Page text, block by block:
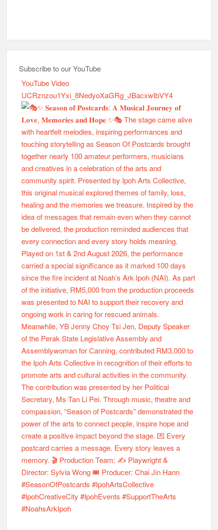
Subscribe to our YouTube
YouTube Video
UCRznzou1Yxi_8NedyoXaGRg_JBacxwIbVY4